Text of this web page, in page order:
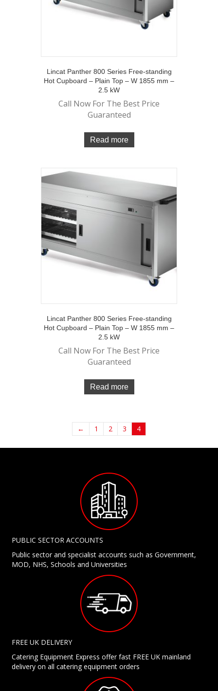
Lincat Panther 800 Series Free-standing
Hot Cupboard – Plain Top – W 1855 mm –
2.5 kW
Call Now For The Best Price
Guaranteed
Read more
Lincat Panther 800 Series Free-standing
Hot Cupboard – Plain Top – W 1855 mm –
2.5 kW
Call Now For The Best Price
Guaranteed
Read more
← 1 2 3 4
PUBLIC SECTOR ACCOUNTS
Public sector and specialist accounts such as Government,
MOD, NHS, Schools and Universities
FREE UK DELIVERY
Catering Equipment Express offer fast FREE UK mainland
delivery on all catering equipment orders